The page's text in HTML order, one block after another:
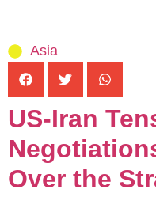
Asia
US-Iran
Over the